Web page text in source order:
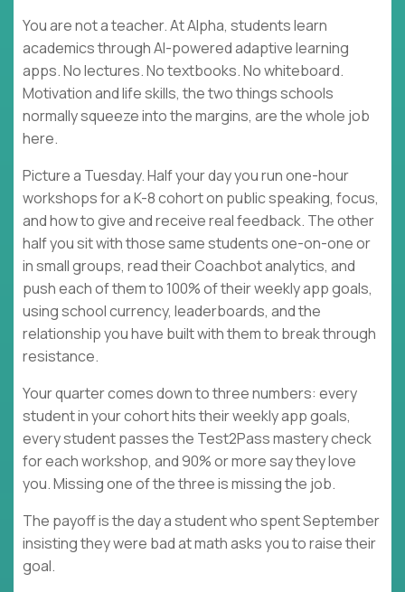
You are not a teacher. At Alpha, students learn
academics through AI-powered adaptive learning
apps. No lectures. No textbooks. No whiteboard.
Motivation and life skills, the two things schools
normally squeeze into the margins, are the whole job
here.
Picture a Tuesday. Half your day you run one-hour
workshops for a K-8 cohort on public speaking, focus,
and how to give and receive real feedback. The other
half you sit with those same students one-on-one or
in small groups, read their Coachbot analytics, and
push each of them to 100% of their weekly app goals,
using school currency, leaderboards, and the
relationship you have built with them to break through
resistance.
Your quarter comes down to three numbers: every
student in your cohort hits their weekly app goals,
every student passes the Test2Pass mastery check
for each workshop, and 90% or more say they love
you. Missing one of the three is missing the job.
The payoff is the day a student who spent September
insisting they were bad at math asks you to raise their
goal.